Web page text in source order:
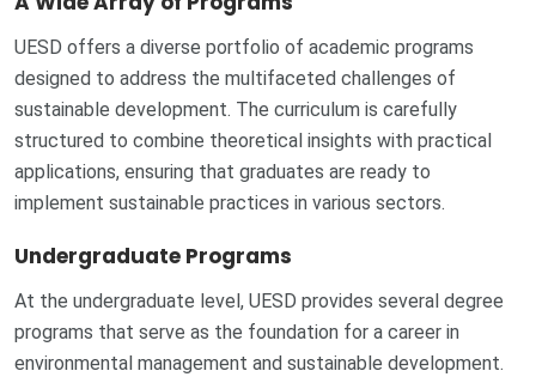
UESD offers a diverse portfolio of academic programs
designed to address the multifaceted challenges of
sustainable development. The curriculum is carefully
structured to combine theoretical insights with practical
applications, ensuring that graduates are ready to
implement sustainable practices in various sectors.
Undergraduate Programs
At the undergraduate level, UESD provides several degree
programs that serve as the foundation for a career in
environmental management and sustainable development.